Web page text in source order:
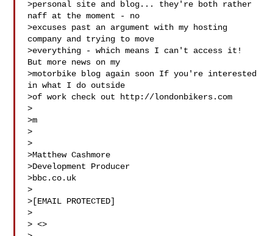
>personal site and blog... they're both rather
naff at the moment - no
>excuses past an argument with my hosting
company and trying to move
>everything - which means I can't access it!
But more news on my
>motorbike blog again soon If you're interested
in what I do outside
>of work check out http://londonbikers.com
>
>m
>
>
>Matthew Cashmore
>Development Producer
>bbc.co.uk
>
>[EMAIL PROTECTED]
>
> <>